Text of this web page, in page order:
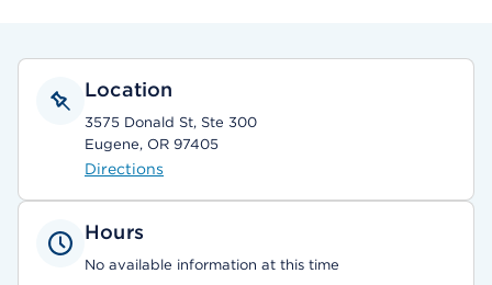
Location
3575 Donald St, Ste 300
Eugene, OR 97405
Directions
Hours
No available information at this time